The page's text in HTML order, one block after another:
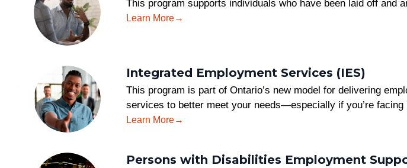
This program supports individuals who have been laid off and
Learn More
Integrated Employment Services (IES)
This program is part of Ontario’s new model for delivering
services to better meet your needs—especially if you’re facing
Learn More
Persons with Disabilities Employment